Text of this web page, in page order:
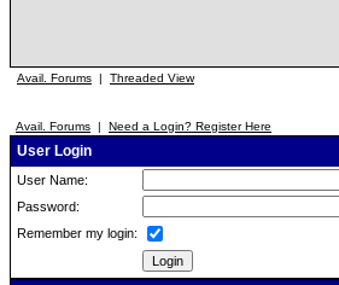
Avail. Forums | Threaded View
Avail. Forums | Need a Login? Register Here
User Login
User Name:
Password:
Remember my login: